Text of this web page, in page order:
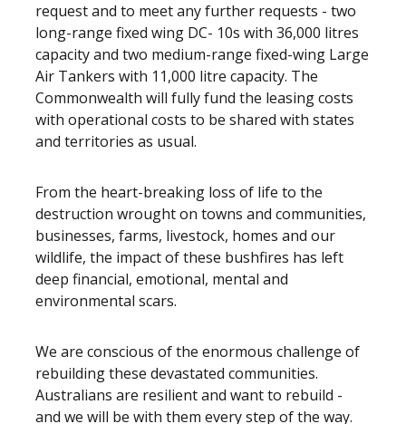
request and to meet any further requests - two
long-range fixed wing DC- 10s with 36,000 litres
capacity and two medium-range fixed-wing Large
Air Tankers with 11,000 litre capacity. The
Commonwealth will fully fund the leasing costs
with operational costs to be shared with states
and territories as usual.
From the heart-breaking loss of life to the
destruction wrought on towns and communities,
businesses, farms, livestock, homes and our
wildlife, the impact of these bushfires has left
deep financial, emotional, mental and
environmental scars.
We are conscious of the enormous challenge of
rebuilding these devastated communities.
Australians are resilient and want to rebuild -
and we will be with them every step of the way.